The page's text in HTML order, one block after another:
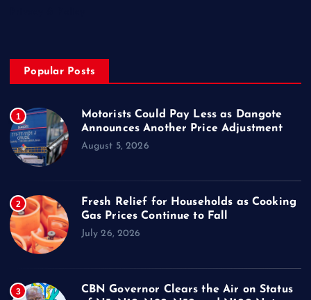
Popular Posts
1
Motorists Could Pay Less as Dangote
Announces Another Price Adjustment
August 5, 2026
2
Fresh Relief for Households as Cooking
Gas Prices Continue to Fall
July 26, 2026
3
CBN Governor Clears the Air on Status